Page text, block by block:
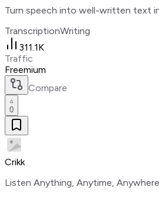
Turn speech into well-written text
TranscriptionWriting
311.1K
Traffic
Freemium
Compare
0
Crikk
Listen Anything, Anytime,